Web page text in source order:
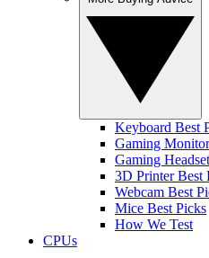
Keyboard Best
Gaming
Gaming
3D Printer Best
Webcam Best
Mice Best Picks
How We Test
CPUs